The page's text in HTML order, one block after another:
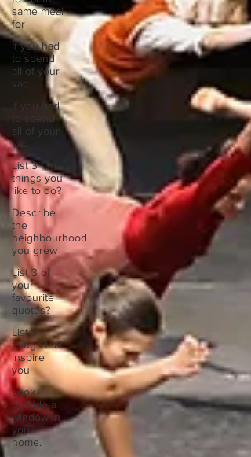
same meal
for
If you had
to spend
all of your
vac
If you had
to spend
all of your
vac
List 3 fun
things you
like to do?
Describe
the
neighbourhood
you grew
List 3 of
your
favourite
quotes?
List 3
things that
inspire
you
Look
outside a
window in
your
home.